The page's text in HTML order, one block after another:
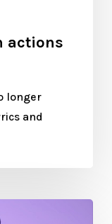
actions
longer
and